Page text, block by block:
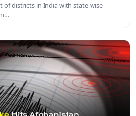
of districts in India with state-wise